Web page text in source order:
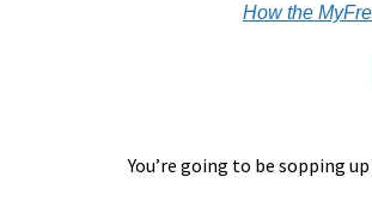
How the
You’re going to be sopping